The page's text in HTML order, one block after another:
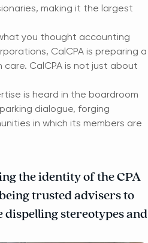
making it the largest
you thought accounting
CalCPA is preparing a
CalCPA is not just about
is heard in the boardroom
dialogue, forging
in which its members are
the identity of the CPA
trusted advisers to
dispelling stereotypes and